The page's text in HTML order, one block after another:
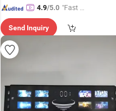
4.9/5.0 "Fast D
Send Inquiry